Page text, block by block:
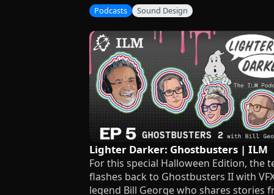
Podcasts Sound Design
Lighter Darker: Ghostbusters | ILM
For this special Halloween Edition, the
flashes back to Ghostbusters II with
legend Bill George who shares stories